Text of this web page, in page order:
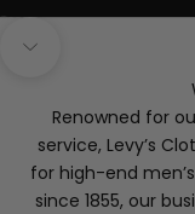
Renowned for
service, Levy’s
for high-end
since 1855, our